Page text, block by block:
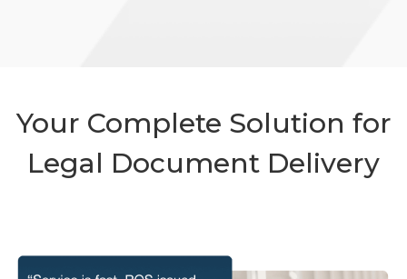
Your Complete Solution for
Legal Document Delivery